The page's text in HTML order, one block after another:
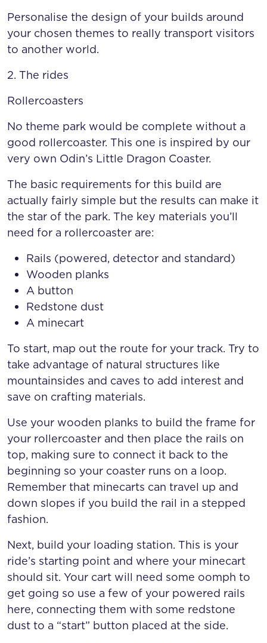
Personalise the design of your builds around
your chosen themes to really transport visitors
to another world.
2. The rides
Rollercoasters
No theme park would be complete without a
good rollercoaster. This one is inspired by our
very own Odin’s Little Dragon Coaster.
The basic requirements for this build are
actually fairly simple but the results can make it
the star of the park. The key materials you’ll
need for a rollercoaster are:
Rails (powered, detector and standard)
Wooden planks
A button
Redstone dust
A minecart
To start, map out the route for your track. Try to
take advantage of natural structures like
mountainsides and caves to add interest and
save on crafting materials.
Use your wooden planks to build the frame for
your rollercoaster and then place the rails on
top, making sure to connect it back to the
beginning so your coaster runs on a loop.
Remember that minecarts can travel up and
down slopes if you build the rail in a stepped
fashion.
Next, build your loading station. This is your
ride’s starting point and where your minecart
should sit. Your cart will need some oomph to
get going so use a few of your powered rails
here, connecting them with some redstone
dust to a “start” button placed at the side.